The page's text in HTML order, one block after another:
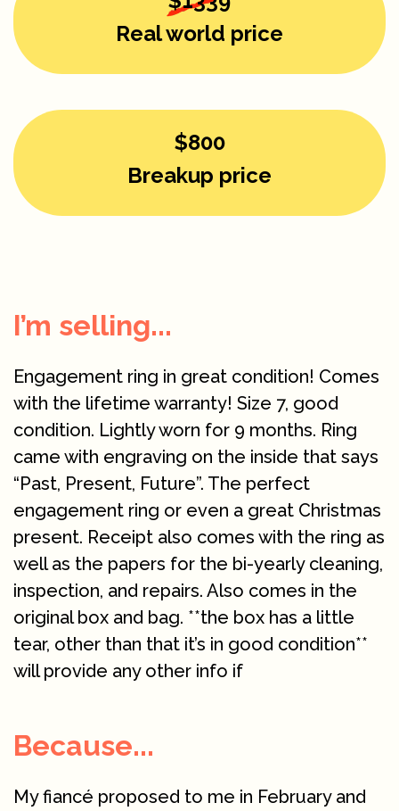
Real world price
$800
Breakup price
I’m selling...
Engagement ring in great condition! Comes
with the lifetime warranty! Size 7, good
condition. Lightly worn for 9 months. Ring
came with engraving on the inside that says
“Past, Present, Future”. The perfect
engagement ring or even a great Christmas
present. Receipt also comes with the ring as
well as the papers for the bi-yearly cleaning,
inspection, and repairs. Also comes in the
original box and bag. **the box has a little
tear, other than that it’s in good condition**
will provide any other info if
Because...
My fiancé proposed to me in February and